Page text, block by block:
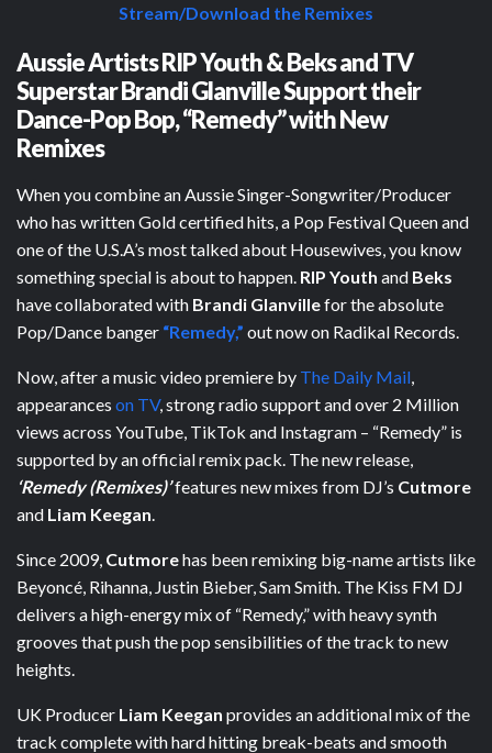
Stream/Download the Remixes
Aussie Artists RIP Youth & Beks and TV
Superstar Brandi Glanville Support their
Dance-Pop Bop, “Remedy” with New
Remixes
When you combine an Aussie Singer-Songwriter/Producer
who has written Gold certified hits, a Pop Festival Queen and
one of the U.S.A’s most talked about Housewives, you know
something special is about to happen. RIP Youth and Beks
have collaborated with Brandi Glanvillefor the absolute
Pop/Dance banger “Remedy,” out now on Radikal Records.
Now, after a music video premiere by The Daily Mail,
appearances on TV, strong radio support and over 2 Million
views across YouTube, TikTok and Instagram – “Remedy” is
supported by an official remix pack. The new release,
‘Remedy (Remixes)’features new mixes from DJ’s Cutmore
and Liam Keegan.
Since 2009, Cutmorehas been remixing big-name artists like
Beyoncé, Rihanna, Justin Bieber, Sam Smith. The Kiss FM DJ
delivers a high-energy mix of “Remedy,” with heavy synth
grooves that push the pop sensibilities of the track to new
heights.
UK Producer Liam Keegan provides an additional mix of the
track complete with hard hitting break-beats and smooth